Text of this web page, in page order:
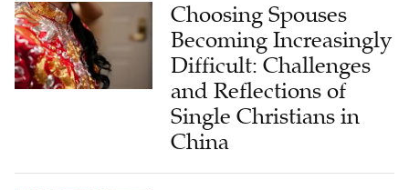
Choosing Spouses
Becoming Increasingly
Difficult: Challenges
and Reflections of
Single Christians in
China